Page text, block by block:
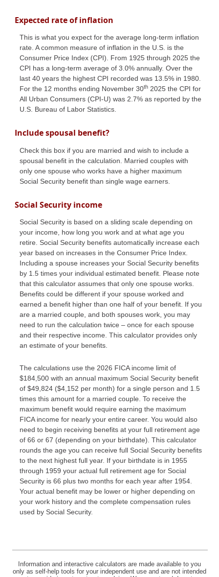
Expected rate of inflation
This is what you expect for the average long-term inflation
rate. A common measure of inflation in the U.S. is the
Consumer Price Index (CPI). From 1925 through 2025 the
CPI has a long-term average of 3.0% annually. Over the
last 40 years the highest CPI recorded was 13.5% in 1980.
For the 12 months ending November 30th 2025 the CPI for
All Urban Consumers (CPI-U) was 2.7% as reported by the
U.S. Bureau of Labor Statistics.
Include spousal benefit?
Check this box if you are married and wish to include a
spousal benefit in the calculation. Married couples with
only one spouse who works have a higher maximum
Social Security benefit than single wage earners.
Social Security income
Social Security is based on a sliding scale depending on
your income, how long you work and at what age you
retire. Social Security benefits automatically increase each
year based on increases in the Consumer Price Index.
Including a spouse increases your Social Security benefits
by 1.5 times your individual estimated benefit. Please note
that this calculator assumes that only one spouse works.
Benefits could be different if your spouse worked and
earned a benefit higher than one half of your benefit. If you
are a married couple, and both spouses work, you may
need to run the calculation twice – once for each spouse
and their respective income. This calculator provides only
an estimate of your benefits.
The calculations use the 2026 FICA income limit of
$184,500 with an annual maximum Social Security benefit
of $49,824 ($4,152 per month) for a single person and 1.5
times this amount for a married couple. To receive the
maximum benefit would require earning the maximum
FICA income for nearly your entire career. You would also
need to begin receiving benefits at your full retirement age
of 66 or 67 (depending on your birthdate). This calculator
rounds the age you can receive full Social Security benefits
to the next highest full year. If your birthdate is in 1955
through 1959 your actual full retirement age for Social
Security is 66 plus two months for each year after 1954.
Your actual benefit may be lower or higher depending on
your work history and the complete compensation rules
used by Social Security.
Information and interactive calculators are made available to you
only as self-help tools for your independent use and are not intended